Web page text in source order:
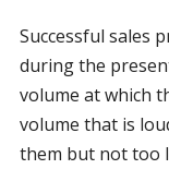
Successful sales
during the
volume at which
volume that is
them but not too